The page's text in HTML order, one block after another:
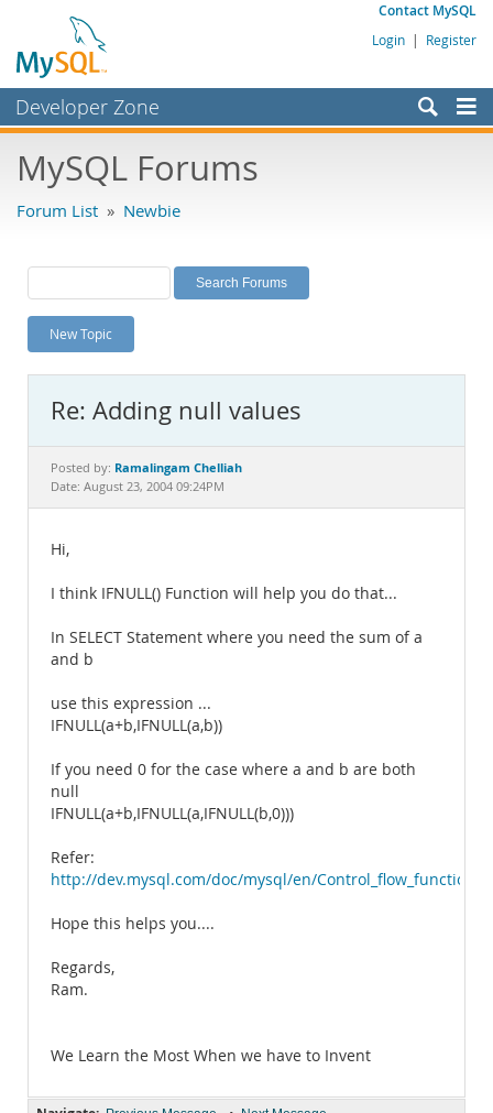
Contact MySQL
Login | Register
Developer Zone
Bugs
Labs
Planet MySQL
News and Events
MySQL.com
Downloads
Documentation
MySQL Forums
Forum List » Newbie
New Topic
Re: Adding null values
Posted by: Ramalingam Chelliah
Date: August 23, 2004 09:24PM
Hi,
I think IFNULL() Function will help you do that...
In SELECT Statement where you need the sum of a
and b
use this expression ...
IFNULL(a+b,IFNULL(a,b))
If you need 0 for the case where a and b are both
null
IFNULL(a+b,IFNULL(a,IFNULL(b,0)))
Refer:
http://dev.mysql.com/doc/mysql/en/
Hope this helps you....
Regards,
Ram.
We Learn the Most When we have to Invent